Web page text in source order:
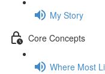
My Story
Core Concepts
Where Most